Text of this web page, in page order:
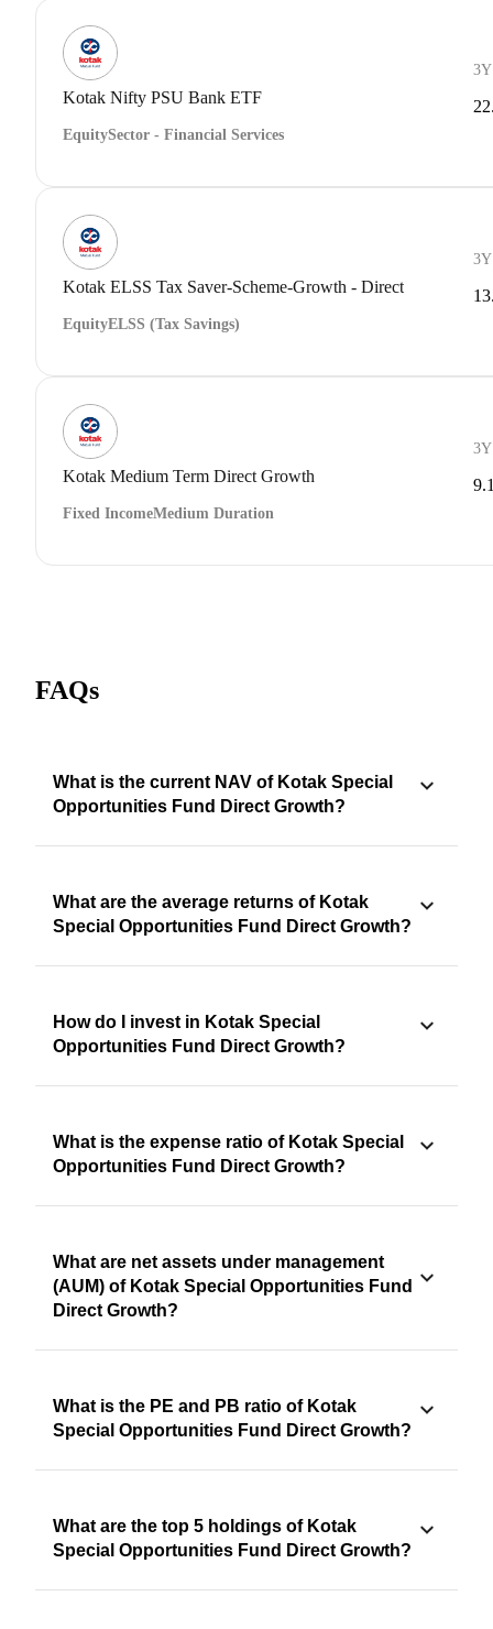
Kotak Nifty PSU Bank ETF
EquitySector - Financial Services
Kotak ELSS Tax Saver-Scheme-Growth - Direct
EquityELSS (Tax Savings)
Kotak Medium Term Direct Growth
Fixed IncomeMedium Duration
FAQs
What is the current NAV of Kotak Special
Opportunities Fund Direct Growth?
What are the average returns of Kotak
Special Opportunities Fund Direct Growth?
How do I invest in Kotak Special
Opportunities Fund Direct Growth?
What is the expense ratio of Kotak Special
Opportunities Fund Direct Growth?
What are net assets under management
(AUM) of Kotak Special Opportunities Fund
Direct Growth?
What is the PE and PB ratio of Kotak
Special Opportunities Fund Direct Growth?
What are the top 5 holdings of Kotak
Special Opportunities Fund Direct Growth?